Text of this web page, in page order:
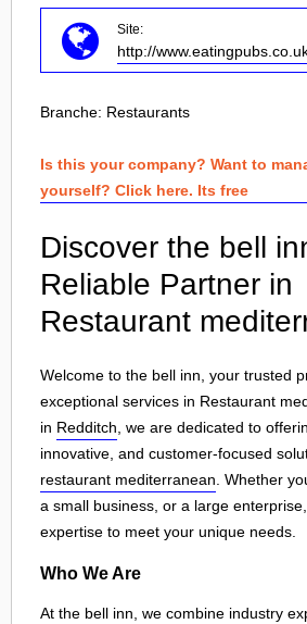
Site:
http://
Branche: Restaurants
Is this your company? Want to
yourself? Click here. Its free
Discover the bell
Reliable Partner in
Restaurant
Welcome to the bell inn, your trusted
exceptional services in Restaurant
in Redditch , we are dedicated to
innovative, and customer-focused
restaurant mediterranean . Whether
a small business, or a large
expertise to meet your unique needs.
Who We Are
At the bell inn, we combine industry